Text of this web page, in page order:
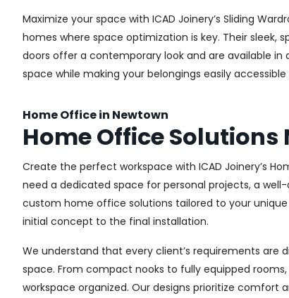
Maximize your space with ICAD Joinery’s Sliding
homes where space optimization is key. Their sleek,
doors offer a contemporary look and are available
space while making your belongings easily
Home Office in Newtown
Home Office Solutions
Create the perfect workspace with ICAD Joinery’s
need a dedicated space for personal projects, a
custom home office solutions tailored to your
initial concept to the final installation.
We understand that every client’s requirements are
space. From compact nooks to fully equipped
workspace organized. Our designs prioritize